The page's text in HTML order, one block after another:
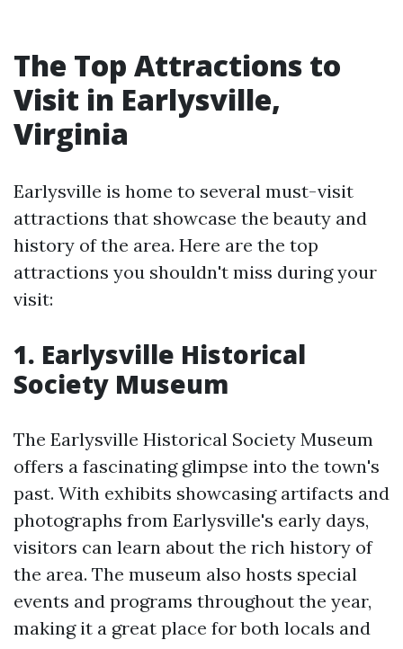
The Top Attractions to
Visit in Earlysville,
Virginia
Earlysville is home to several must-visit
attractions that showcase the beauty and
history of the area. Here are the top
attractions you shouldn't miss during your
visit:
1. Earlysville Historical
Society Museum
The Earlysville Historical Society Museum
offers a fascinating glimpse into the town's
past. With exhibits showcasing artifacts and
photographs from Earlysville's early days,
visitors can learn about the rich history of
the area. The museum also hosts special
events and programs throughout the year,
making it a great place for both locals and